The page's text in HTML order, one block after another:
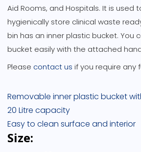
Aid Rooms, and Hospitals. It is used
hygienically store clinical waste
bin has an inner plastic bucket. You
bucket easily with the attached
Please contact us if you require any
Removable inner plastic bucket
20 Litre capacity
Easy to clean surface and interior
Size: